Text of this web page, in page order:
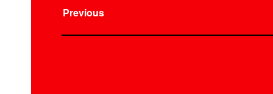
Previous